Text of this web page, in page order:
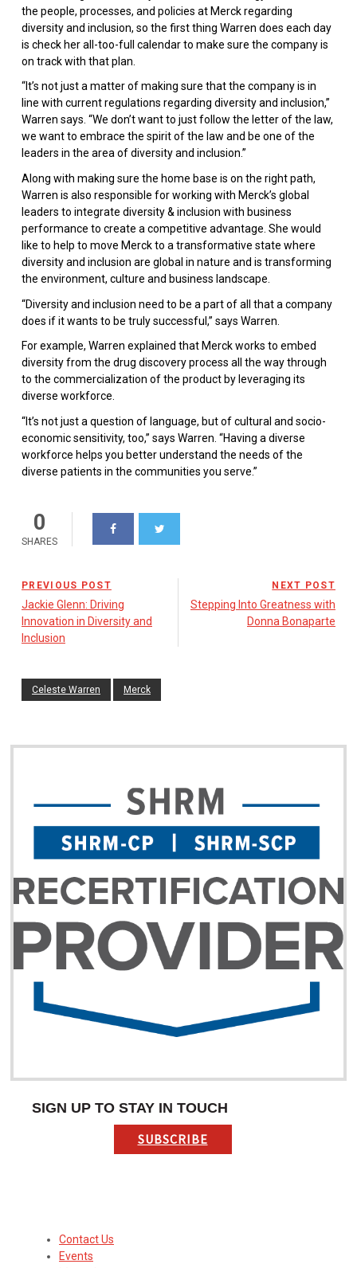
the people, processes, and policies at Merck regarding
diversity and inclusion, so the first thing Warren does each day
is check her all-too-full calendar to make sure the company is
on track with that plan.
“It’s not just a matter of making sure that the company is in
line with current regulations regarding diversity and inclusion,”
Warren says. “We don’t want to just follow the letter of the law,
we want to embrace the spirit of the law and be one of the
leaders in the area of diversity and inclusion.”
Along with making sure the home base is on the right path,
Warren is also responsible for working with Merck’s global
leaders to integrate diversity & inclusion with business
performance to create a competitive advantage. She would
like to help to move Merck to a transformative state where
diversity and inclusion are global in nature and is transforming
the environment, culture and business landscape.
“Diversity and inclusion need to be a part of all that a company
does if it wants to be truly successful,” says Warren.
For example, Warren explained that Merck works to embed
diversity from the drug discovery process all the way through
to the commercialization of the product by leveraging its
diverse workforce.
“It’s not just a question of language, but of cultural and socio-
economic sensitivity, too,” says Warren. “Having a diverse
workforce helps you better understand the needs of the
diverse patients in the communities you serve.”
0
SHARES
PREVIOUS POST
Jackie Glenn: Driving
Innovation in Diversity and
Inclusion
NEXT POST
Stepping Into Greatness with
Donna Bonaparte
Celeste Warren Merck
SIGN UP TO STAY IN TOUCH
SUBSCRIBE
Contact Us
Events